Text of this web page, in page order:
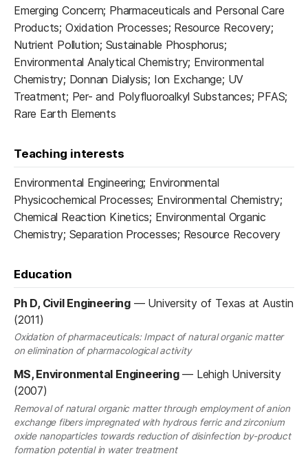
Emerging Concern; Pharmaceuticals and Personal Care
Products; Oxidation Processes; Resource Recovery;
Nutrient Pollution; Sustainable Phosphorus;
Environmental Analytical Chemistry; Environmental
Chemistry; Donnan Dialysis; Ion Exchange; UV
Treatment; Per- and Polyfluoroalkyl Substances; PFAS;
Rare Earth Elements
Teaching interests
Environmental Engineering; Environmental
Physicochemical Processes; Environmental Chemistry;
Chemical Reaction Kinetics; Environmental Organic
Chemistry; Separation Processes; Resource Recovery
Education
Ph D, Civil Engineering— University of Texas at Austin
(2011)
Oxidation of pharmaceuticals: Impact of natural organic matter
on elimination of pharmacological activity
MS, Environmental Engineering— Lehigh University
(2007)
Removal of natural organic matter through employment of anion
exchange fibers impregnated with hydrous ferric and zirconium
oxide nanoparticles towards reduction of disinfection by-product
formation potential in water treatment